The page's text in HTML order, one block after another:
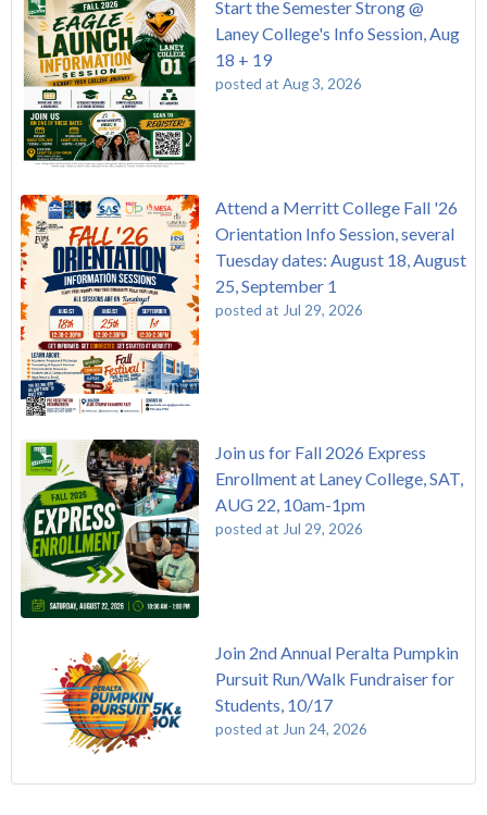
Start the Semester Strong @
Laney College's Info Session, Aug
18 + 19
posted at Aug 3, 2026
Attend a Merritt College Fall '26
Orientation Info Session, several
Tuesday dates: August 18, August
25, September 1
posted at Jul 29, 2026
Join us for Fall 2026 Express
Enrollment at Laney College, SAT,
AUG 22, 10am-1pm
posted at Jul 29, 2026
Join 2nd Annual Peralta Pumpkin
Pursuit Run/Walk Fundraiser for
Students, 10/17
posted at Jun 24, 2026